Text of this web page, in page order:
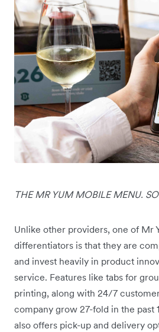
THE MR YUM MOBILE MENU.
Unlike other providers, one of Mr
differentiators is that they are
and invest heavily in product
service. Features like tabs for
printing, along with 24/7
company grow 27-fold in the past
also offers pick-up and delivery